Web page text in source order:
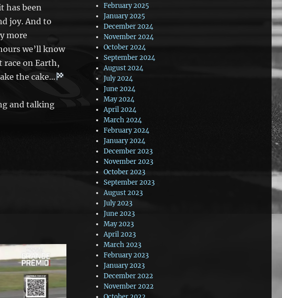
has been
joy. And to
more
we’ll know
race on Earth,
the cake…
and talking
February 2025
January 2025
December 2024
November 2024
October 2024
September 2024
August 2024
July 2024
June 2024
May 2024
April 2024
March 2024
February 2024
January 2024
December 2023
November 2023
October 2023
September 2023
August 2023
July 2023
June 2023
May 2023
April 2023
March 2023
February 2023
January 2023
December 2022
November 2022